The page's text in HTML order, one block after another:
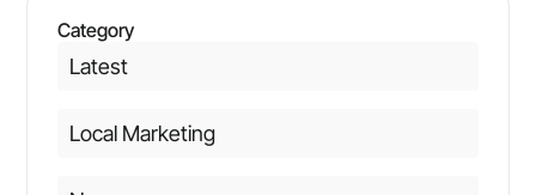
Category
Latest
Local Marketing